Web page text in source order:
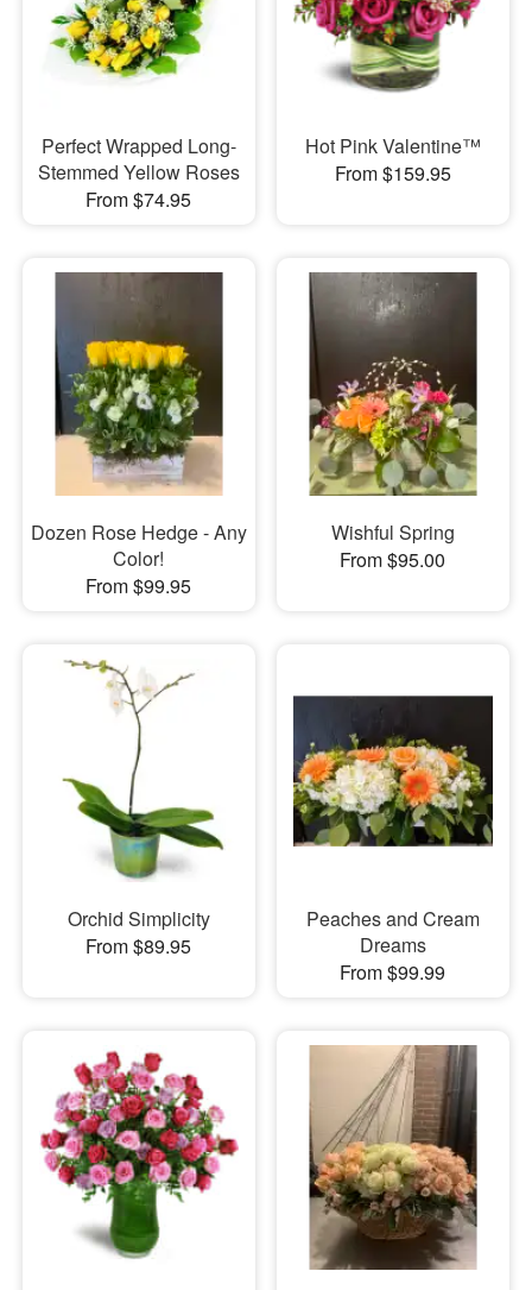
Perfect Wrapped Long-
Stemmed Yellow Roses
From $74.95
Hot Pink Valentine™
From $159.95
Dozen Rose Hedge - Any
Color!
From $99.95
Wishful Spring
From $95.00
Orchid Simplicity
From $89.95
Peaches and Cream
Dreams
From $99.99